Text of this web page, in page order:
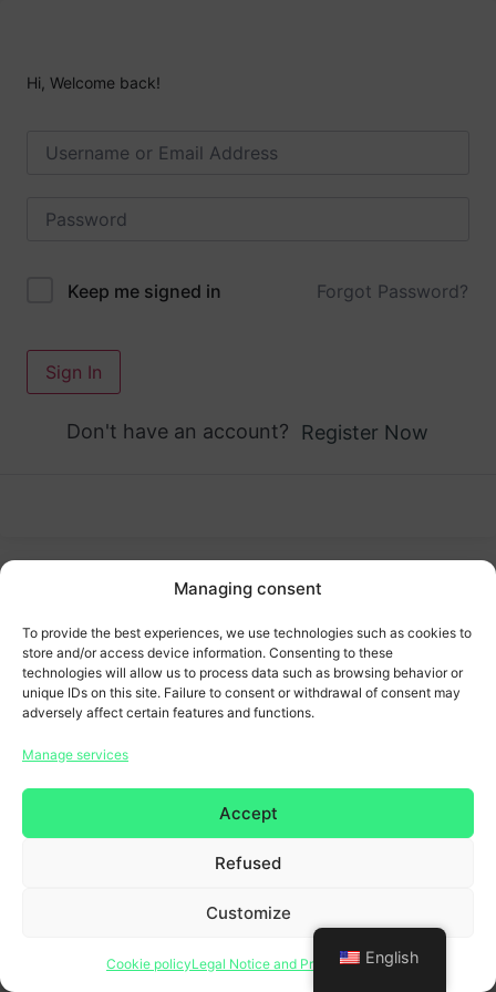
Managing consent
To provide the best experiences, we use technologies such as cookies to
store and/or access device information. Consenting to these
technologies will allow us to process data such as browsing behavior or
unique IDs on this site. Failure to consent or withdrawal of consent may
adversely affect certain features and functions.
Manage services
Accept
Refused
Customize
Cookie policyLegal Notice and Privacy Policy
Hi, Welcome back!
Keep me signed in Forgot Password?
Sign In
Don't have an account? Register Now
English